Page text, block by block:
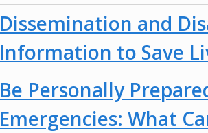
Dissemination and
Information to Save
Be Personally
Emergencies: What